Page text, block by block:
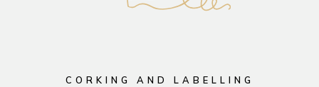
CORKING AND LABELLING